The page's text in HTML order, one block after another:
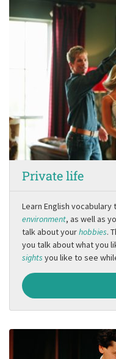
Private life
Learn English
environment, as well as
talk about yourhobbies.
you talk about what you
sights you like to see